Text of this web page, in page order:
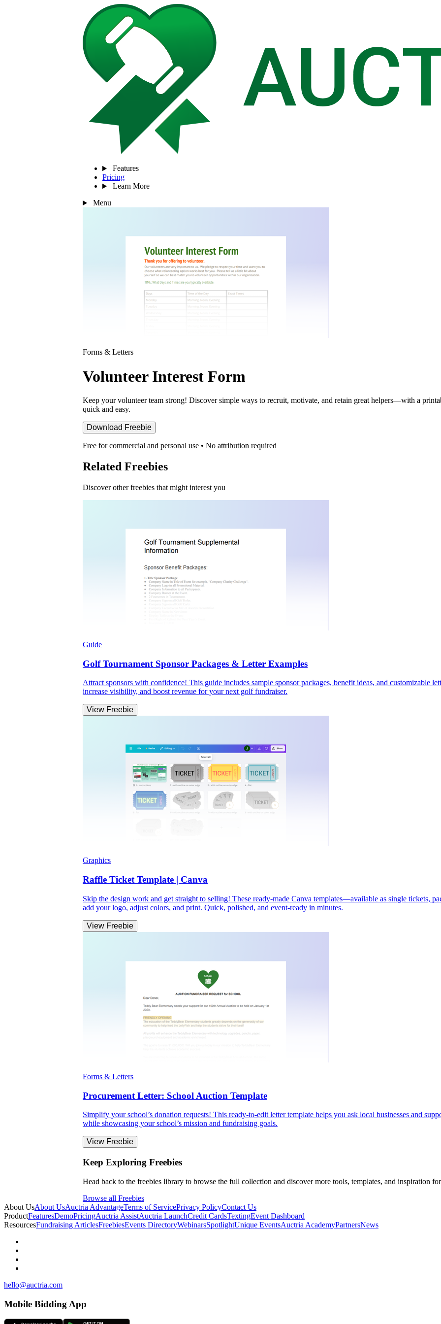
Features
Pricing
Learn More
Menu
Forms & Letters
Volunteer Interest Form
Keep your volunteer team strong! Discover simple ways to recruit, motivate, and retain great helpers—with a
quick and easy.
Download Freebie
Free for commercial and personal use • No attribution required
Related Freebies
Discover other freebies that might interest you
Guide
Golf Tournament Sponsor Packages & Letter Examples
Attract sponsors with confidence! This guide includes sample sponsor packages, benefit ideas, and customizable
increase visibility, and boost revenue for your next golf fundraiser.
View Freebie
Graphics
Raffle Ticket Template | Canva
Skip the design work and get straight to selling! These ready-made Canva templates—available as single tickets,
add your logo, adjust colors, and print. Quick, polished, and event-ready in minutes.
View Freebie
Forms & Letters
Procurement Letter: School Auction Template
Simplify your school’s donation requests! This ready-to-edit letter template helps you ask local businesses and
while showcasing your school’s mission and fundraising goals.
View Freebie
Keep Exploring Freebies
Head back to the freebies library to browse the full collection and discover more tools, templates, and inspiration
Browse all Freebies
About UsAbout UsAuctria AdvantageTerms of ServicePrivacy PolicyContact Us
ProductFeaturesDemoPricingAuctria AssistAuctria LaunchCredit CardsTextingEvent Dashboard
ResourcesFundraising ArticlesFreebiesEvents DirectoryWebinarsSpotlightUnique EventsAuctria AcademyPartnersNews
hello@auctria.com
Mobile Bidding App